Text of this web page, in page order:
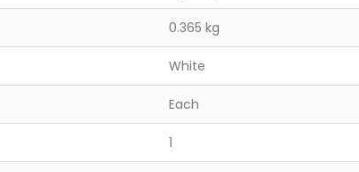
0.365 kg
White
Each
1